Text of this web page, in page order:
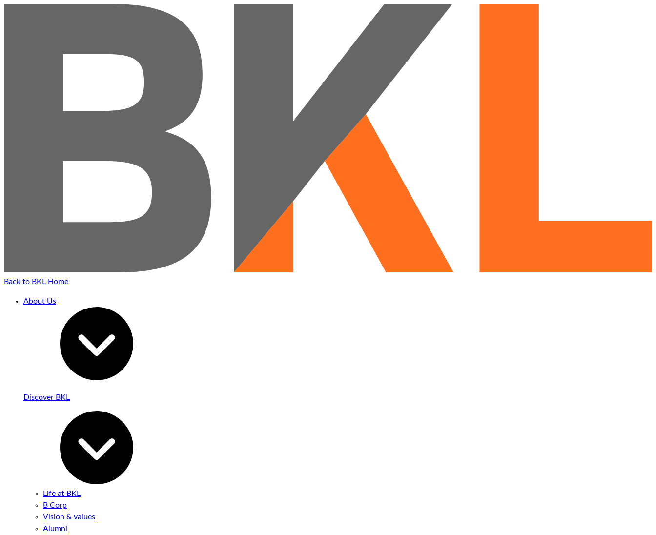
Back to BKL Home
About Us
Discover BKL
Life at BKL
B Corp
Vision & values
Alumni